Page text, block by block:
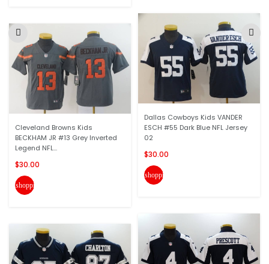
Cleveland Browns Kids
BECKHAM JR #13 Grey Inverted
Legend NFL...
$30.00
shopping_cart
Dallas Cowboys Kids VANDER
ESCH #55 Dark Blue NFL Jersey
02
$30.00
shopping_cart